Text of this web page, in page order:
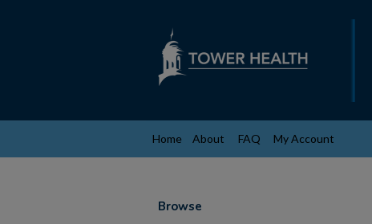
Home About FAQ My Account
Browse